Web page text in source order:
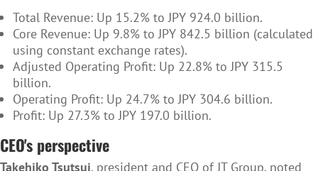
Total Revenue: Up 15.2% to JPY 924.0 billion.
Core Revenue: Up 9.8% to JPY 842.5 billion (calculated
using constant exchange rates).
Adjusted Operating Profit: Up 22.8% to JPY 315.5
billion.
Operating Profit: Up 24.7% to JPY 304.6 billion.
Profit: Up 27.3% to JPY 197.0 billion.
CEO's perspective
Takehiko Tsutsui, president and CEO of JT Group, noted